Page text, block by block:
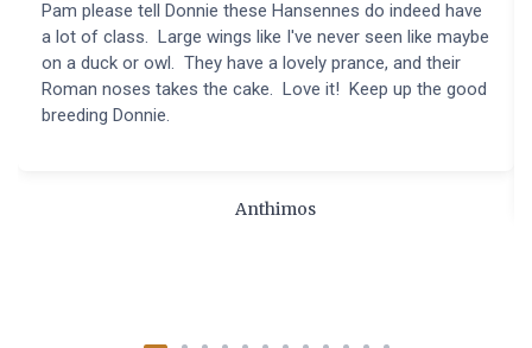
Pam please tell Donnie these Hansennes do indeed have
a lot of class. Large wings like I've never seen like maybe
on a duck or owl. They have a lovely prance, and their
Roman noses takes the cake. Love it! Keep up the good
breeding Donnie.
Anthimos